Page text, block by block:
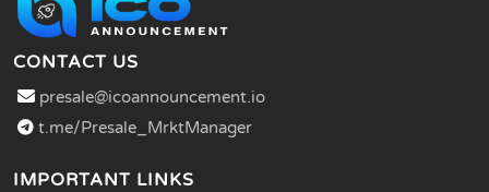
CONTACT US
presale@icoannouncement.io
t.me/Presale_MrktManager
IMPORTANT LINKS